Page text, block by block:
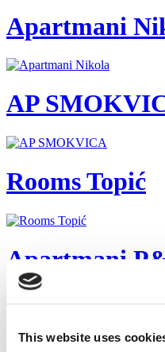
This website uses
Apartmani
AP
Rooms Topić
Apartmani
Ap Antunović